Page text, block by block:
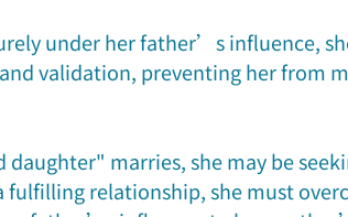
under her father’s influence,
validation, preventing her from
daughter" marries, she may be
fulfilling relationship, she must